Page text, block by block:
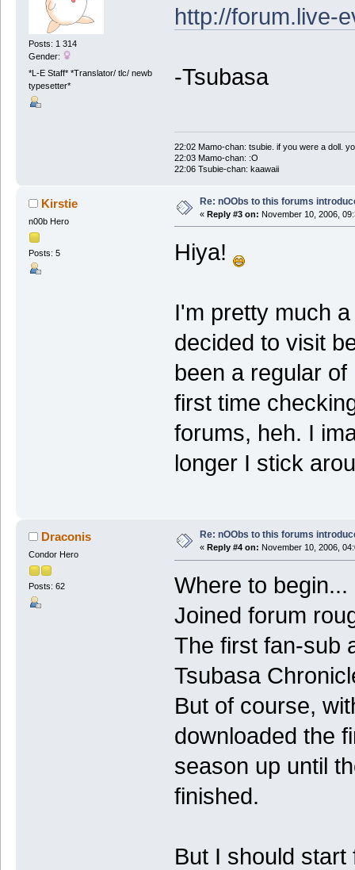
Posts: 1 314
Gender:
*L-E Staff* *Translator/ tlc/ newb
typesetter*
http://forum.live-
-Tsubasa
22:02 Mamo-chan: tsubie. if you were a doll.
22:03 Mamo-chan: :O
22:06 Tsubie-chan: kaawaii
Kirstie
n00b Hero
Posts: 5
Re: nOObs to this forums
« Reply #3 on: November 10, 2006,
Hiya!
I'm pretty much
decided to visit
been a regular
first time
forums, heh. I
longer I stick
Draconis
Condor Hero
Posts: 62
Re: nOObs to this forums
« Reply #4 on: November 10, 2006,
Where to begin...
Joined forum
The first fan-sub
Tsubasa
But of course,
downloaded the
season up until
finished.
But I should